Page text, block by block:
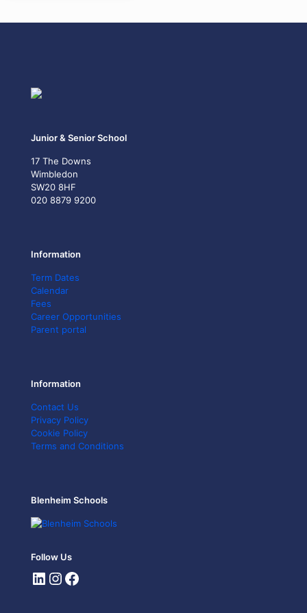
Junior & Senior School
17 The Downs
Wimbledon
SW20 8HF
020 8879 9200
Information
Term Dates
Calendar
Fees
Career Opportunities
Parent portal
Information
Contact Us
Privacy Policy
Cookie Policy
Terms and Conditions
Blenheim Schools
Follow Us